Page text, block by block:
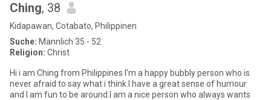
Ching, 38
Kidapawan, Cotabato, Philippinen
Suche: Männlich 35 - 52
Religion: Christ
Hi i am Ching from Philippines I'm a happy bubbly person who is
never afraid to say what i think.I have a great sense of humour
and I am fun to be around.I am a nice person who always wants